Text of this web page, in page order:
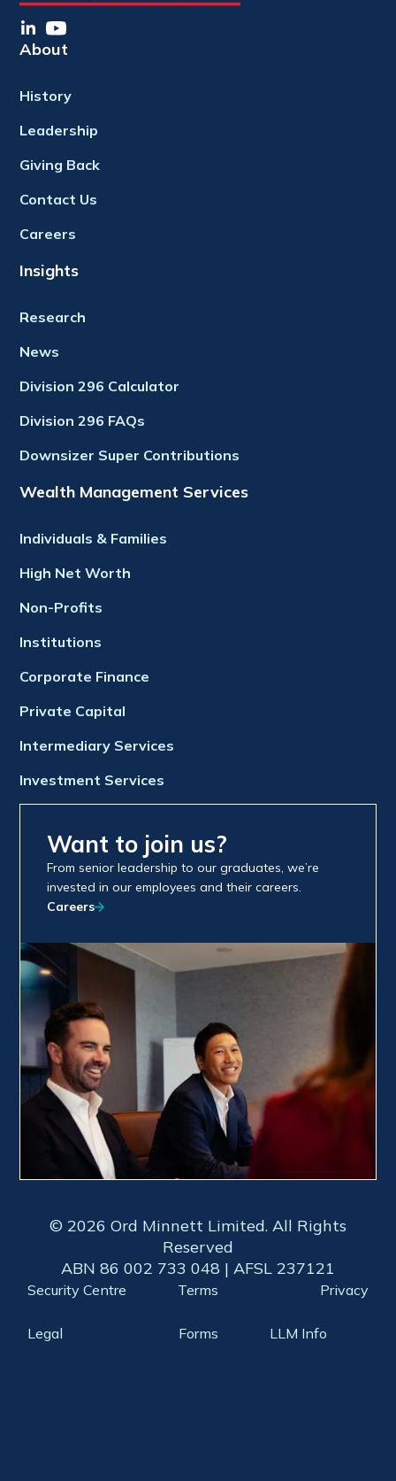
About
History
Leadership
Giving Back
Contact Us
Careers
Insights
Research
News
Division 296 Calculator
Division 296 FAQs
Downsizer Super Contributions
Wealth Management Services
Individuals & Families
High Net Worth
Non-Profits
Institutions
Corporate Finance
Private Capital
Intermediary Services
Investment Services
Want to join us?
From senior leadership to our graduates, we’re
invested in our employees and their careers.
Careers
© 2026 Ord Minnett Limited. All Rights
Reserved
ABN 86 002 733 048 | AFSL 237121
Security Centre Terms Privacy
Legal Forms LLM Info